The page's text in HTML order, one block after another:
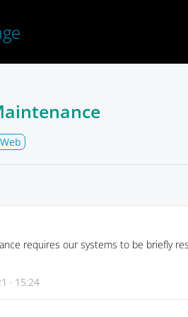
Web
requires our systems to be briefly
· 15:24